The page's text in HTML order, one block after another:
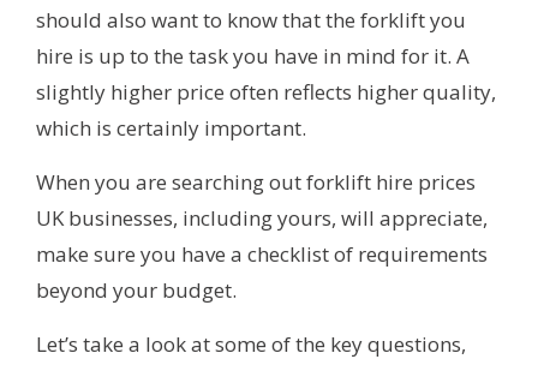
should also want to know that the forklift you
hire is up to the task you have in mind for it. A
slightly higher price often reflects higher quality,
which is certainly important.
When you are searching out forklift hire prices
UK businesses, including yours, will appreciate,
make sure you have a checklist of requirements
beyond your budget.
Let’s take a look at some of the key questions,